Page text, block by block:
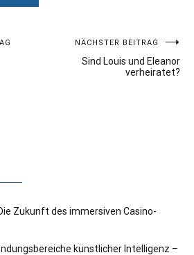
NÄCHSTER BEITRAG
Sind Louis und Eleanor
verheiratet?
Zukunft des immersiven Casino-
künstlicher Intelligenz –